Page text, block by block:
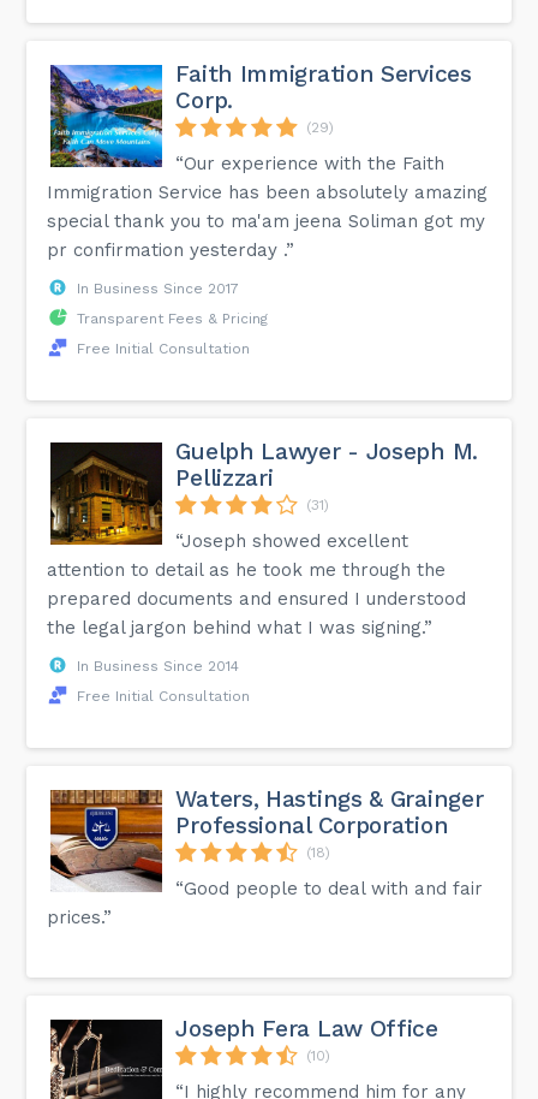
Faith Immigration Services
Corp.
(29)
“Our experience with the Faith
Immigration Service has been absolutely amazing
special thank you to ma'am jeena Soliman got my
pr confirmation yesterday .”
In Business Since 2017
Transparent Fees & Pricing
Free Initial Consultation
Guelph Lawyer - Joseph M.
Pellizzari
(31)
“Joseph showed excellent
attention to detail as he took me through the
prepared documents and ensured I understood
the legal jargon behind what I was signing.”
In Business Since 2014
Free Initial Consultation
Waters, Hastings & Grainger
Professional Corporation
(18)
“Good people to deal with and fair
prices.”
Joseph Fera Law Office
(10)
“I highly recommend him for any